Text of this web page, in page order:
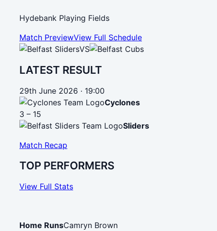
Hydebank Playing Fields
Match PreviewView Full Schedule
VS
LATEST RESULT
29th June 2026 · 19:00
Cyclones
3 – 15
Sliders
Match Recap
TOP PERFORMERS
View Full Stats
Home RunsCamryn Brown